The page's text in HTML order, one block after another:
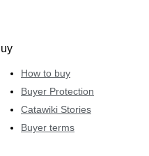
How to buy
Buyer Protection
Catawiki Stories
Buyer terms